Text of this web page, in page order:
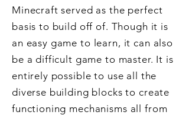
Minecraft served as the perfect
basis to build off of. Though it is
an easy game to learn, it can also
be a difficult game to master. It is
entirely possible to use all the
diverse building blocks to create
functioning mechanisms all from